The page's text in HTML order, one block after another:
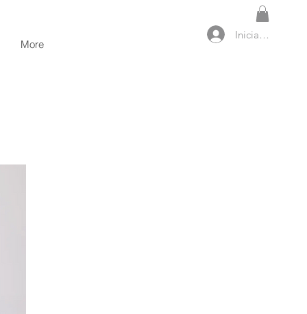
Iniciar sesión
More